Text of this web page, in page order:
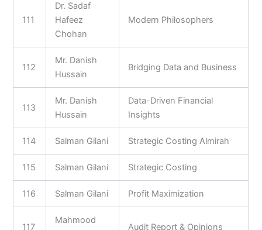
111
Dr. Sadaf
Hafeez
Chohan
Modern Philosophers
112
Mr. Danish
Hussain
Bridging Data and Business
113
Mr. Danish
Hussain
Data-Driven Financial
Insights
114 Salman Gilani Strategic Costing Almirah
115 Salman Gilani Strategic Costing
116 Salman Gilani Profit Maximization
117
Mahmood
Audit Report & Opinions